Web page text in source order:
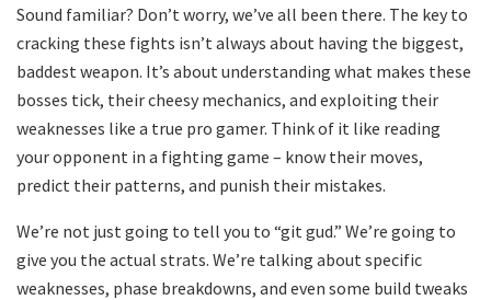
Sound familiar? Don’t worry, we’ve all been there. The key to
cracking these fights isn’t always about having the biggest,
baddest weapon. It’s about understanding what makes these
bosses tick, their cheesy mechanics, and exploiting their
weaknesses like a true pro gamer. Think of it like reading
your opponent in a fighting game – know their moves,
predict their patterns, and punish their mistakes.
We’re not just going to tell you to “git gud.” We’re going to
give you the actual strats. We’re talking about specific
weaknesses, phase breakdowns, and even some build tweaks